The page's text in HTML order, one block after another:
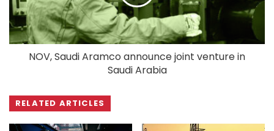
NOV, Saudi Aramco announce joint venture in
Saudi Arabia
RELATED ARTICLES